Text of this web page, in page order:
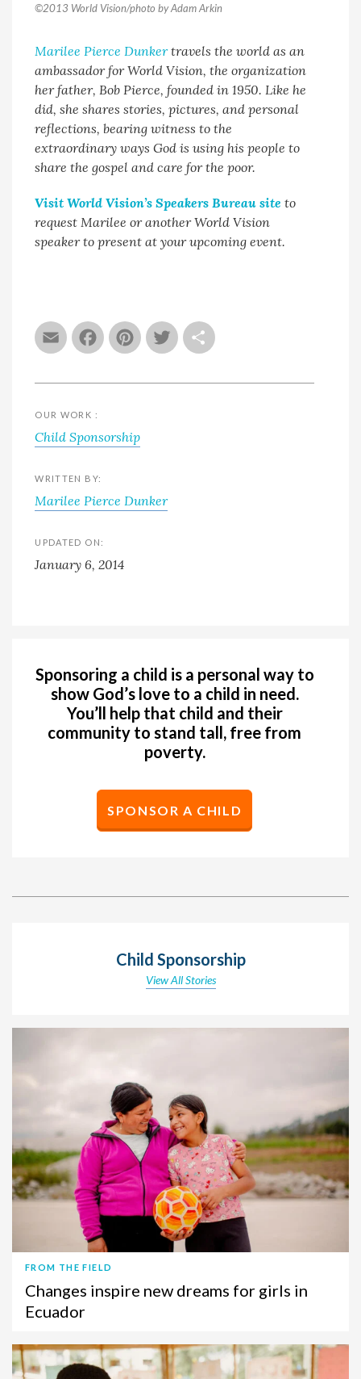
EmailFacebook
Pinterest
Twitter
©2013 World Vision/photo by Adam Arkin
Marilee Pierce Dunkertravels the world as an
ambassador for World Vision, the organization
her father, Bob Pierce, founded in 1950. Like he
did, she shares stories, pictures, and personal
reflections, bearing witness to the
extraordinary ways God is using his people to
share the gospel and care for the poor.
Visit World Vision’s Speakers Bureau site to
request Marilee or another World Vision
speaker to present at your upcoming event.
OUR WORK :
Child Sponsorship
WRITTEN BY:
Marilee Pierce Dunker
UPDATED ON:
January 6, 2014
Sponsoring a child is a personal way to
show God’s love to a child in need.
You’ll help that child and their
community to stand tall, free from
poverty.
SPONSOR A CHILD
Child Sponsorship
View All Stories
FROM THE FIELD
Changes inspire new dreams for girls in
Ecuador